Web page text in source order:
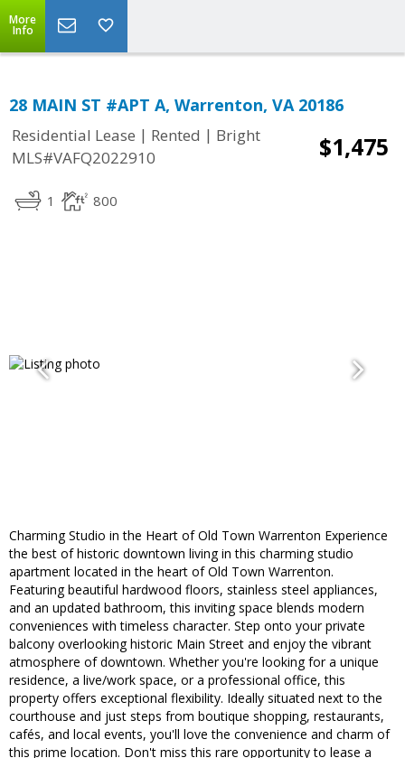
More
Info
28 MAIN ST #APT A, Warrenton, VA 20186
Residential Lease | Rented | Bright
MLS#VAFQ2022910
$1,475
1 800
Charming Studio in the Heart of Old Town Warrenton Experience
the best of historic downtown living in this charming studio
apartment located in the heart of Old Town Warrenton.
Featuring beautiful hardwood floors, stainless steel appliances,
and an updated bathroom, this inviting space blends modern
conveniences with timeless character. Step onto your private
balcony overlooking historic Main Street and enjoy the vibrant
atmosphere of downtown. Whether you're looking for a unique
residence, a live/work space, or a professional office, this
property offers exceptional flexibility. Ideally situated next to the
courthouse and just steps from boutique shopping, restaurants,
cafés, and local events, you'll love the convenience and charm of
this prime location. Don't miss this rare opportunity to lease a